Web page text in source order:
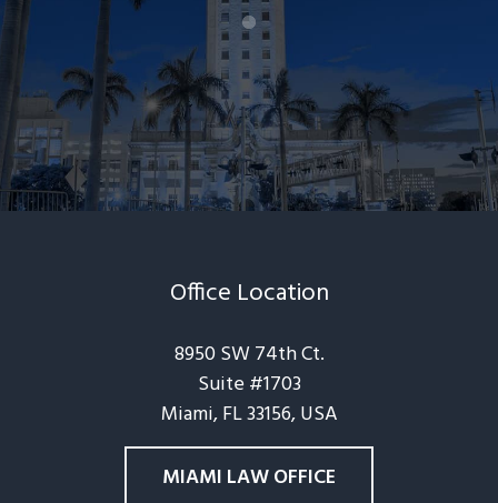
Office Location
8950 SW 74th Ct.
Suite #1703
Miami, FL 33156, USA
MIAMI LAW OFFICE